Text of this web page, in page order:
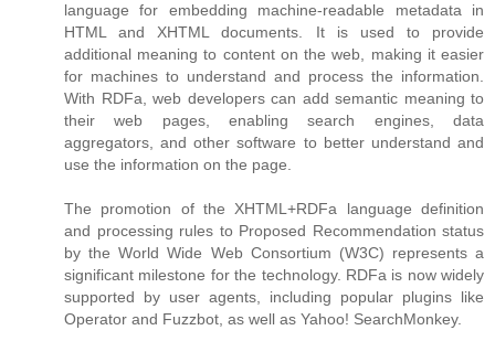
language for embedding machine-readable metadata in
HTML and XHTML documents. It is used to provide
additional meaning to content on the web, making it easier
for machines to understand and process the information.
With RDFa, web developers can add semantic meaning to
their web pages, enabling search engines, data
aggregators, and other software to better understand and
use the information on the page.
The promotion of the XHTML+RDFa language definition
and processing rules to Proposed Recommendation status
by the World Wide Web Consortium (W3C) represents a
significant milestone for the technology. RDFa is now widely
supported by user agents, including popular plugins like
Operator and Fuzzbot, as well as Yahoo! SearchMonkey.